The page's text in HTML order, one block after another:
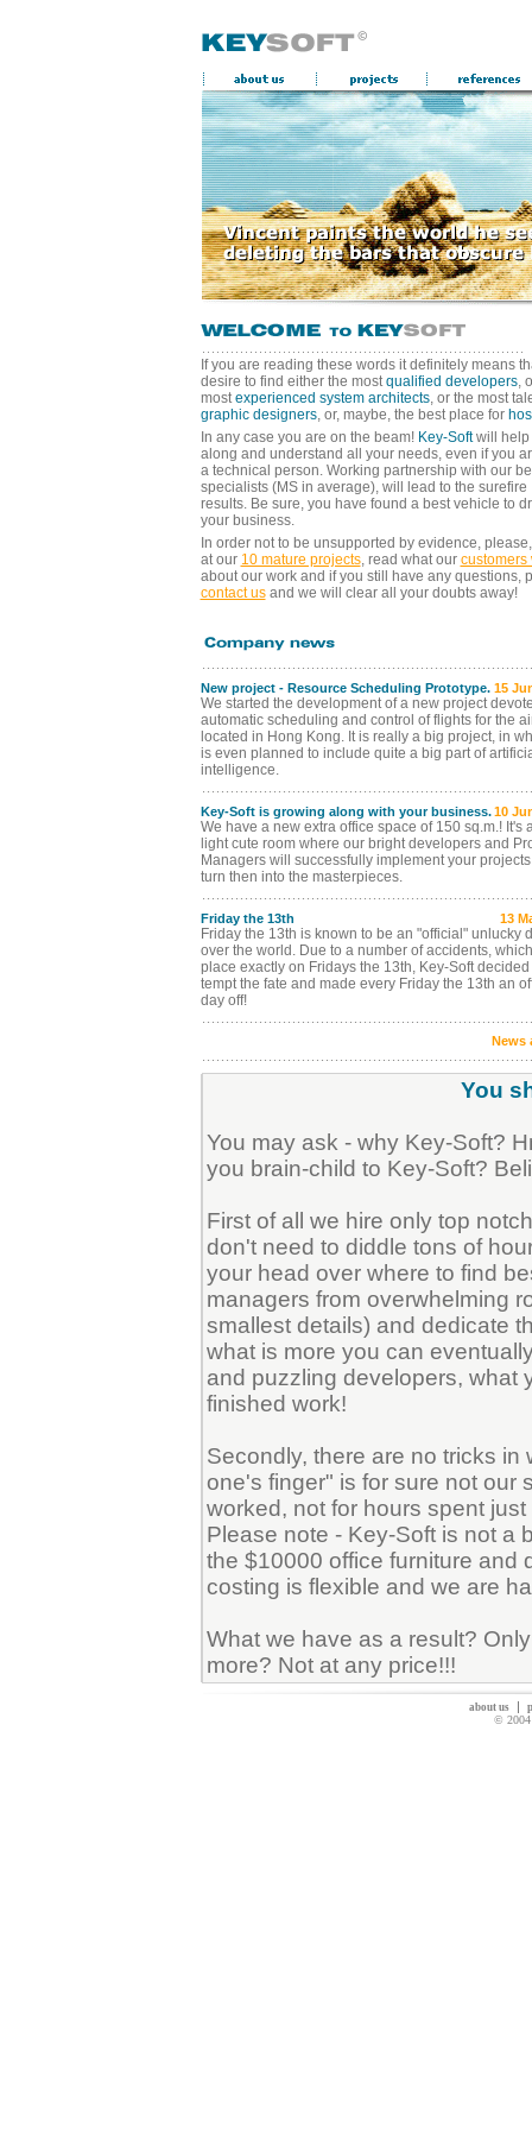
If you are reading these words it definitely means
desire to find either the mostqualified developers,
mostexperienced system architects, or the most
graphic designers, or, maybe, the best place for
In any case you are on the beam! Key-Softwill help
along and understand all your needs, even if you
a technical person. Working partnership with our
specialists (MS in average), will lead to the surefire
results. Be sure, you have found a best vehicle to
your business.
In order not to be unsupported by evidence,
at our 10 mature projects, read what our customers
about our work and if you still have any questions,
contact usand we will clear all your doubts away!
New project - Resource Scheduling Prototype. 15
We started the development of a new project
automatic scheduling and control of flights for the
located in Hong Kong. It is really a big project, in
is even planned to include quite a big part of
intelligence.
Key-Soft is growing along with your business. 10
We have a new extra office space of 150 sq.m.! It's
light cute room where our bright developers and
Managers will successfully implement your
turn then into the masterpieces.
Friday the 13th 13
Friday the 13th is known to be an "official" unlucky
over the world. Due to a number of accidents,
place exactly on Fridays the 13th, Key-Soft decided
tempt the fate and made every Friday the 13th an
day off!
News
You
You may ask - why Key-Soft?
you brain-child to Key-Soft?
First of all we hire only top
don't need to diddle tons of
your head over where to find
managers from overwhelming
smallest details) and dedicate
what is more you can
and puzzling developers, what
finished work!
Secondly, there are no tricks
one's finger" is for sure not our
worked, not for hours spent
Please note - Key-Soft is not a
the $10000 office furniture and
costing is flexible and we are
What we have as a result?
more? Not at any price!!!
about us
© 2004